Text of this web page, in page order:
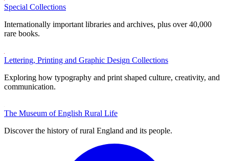
Special Collections
Internationally important libraries and archives, plus over 40,000
rare books.
Lettering, Printing and Graphic Design Collections
Exploring how typography and print shaped culture, creativity, and
communication.
The Museum of English Rural Life
Discover the history of rural England and its people.